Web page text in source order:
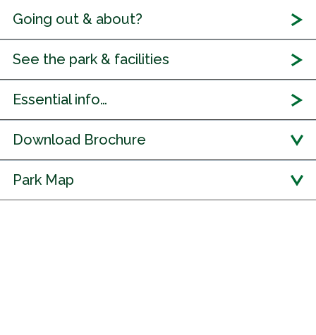
Going out & about?
See the park & facilities
Essential info…
Download Brochure
Park Map